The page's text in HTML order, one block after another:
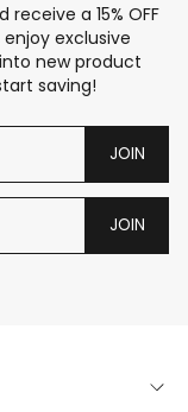
a 15% OFF
exclusive
new product
saving!
JOIN
JOIN